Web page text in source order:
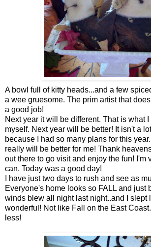
A bowl full of kitty heads...and a few
a wee gruesome. The prim artist that
a good job!
Next year it will be different. That is what
myself. Next year will be better! It isn't a
because I had so many plans for this
really will be better for me! Thank
out there to go visit and enjoy the fun! I'm
can. Today was a good day!
I have just two days to rush and see as
Everyone's home looks so FALL and just
winds blew all night last night..and I slept
wonderful! Not like Fall on the East
less!